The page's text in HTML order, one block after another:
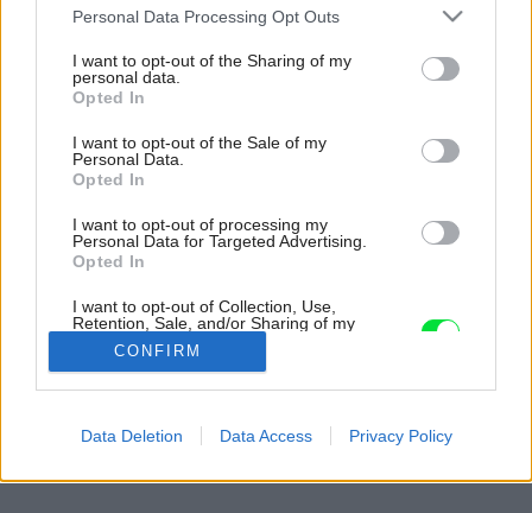
Please note that this website/app uses one or more Google
not limited to your visit or usage behaviour. You may click to
grant or deny consent to Google and its third-party tags to
use your data for below specified purposes in below Google
consent section.
Personal Data Processing Opt Outs
I want to opt-out of the Sharing of my
personal data.
Opted In
I want to opt-out of the Sale of my
Personal Data.
Opted In
I want to opt-out of processing my
Personal Data for Targeted Advertising.
Opted In
I want to opt-out of Collection, Use,
Retention, Sale, and/or Sharing of my
Personal Data that Is Unrelated with the
Purposes for which it was collected.
Opted Out
Google consents
CONFIRM
Data Deletion Data Access Privacy Policy
Malebná drevostavba neďaleko zátoky